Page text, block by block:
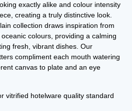
exactly alike and colour intensity
creating a truly distinctive look.
collection draws inspiration from
colours, providing a calming
fresh, vibrant dishes. Our
compliment each mouth watering
canvas to plate and an eye
vitrified hotelware quality standard